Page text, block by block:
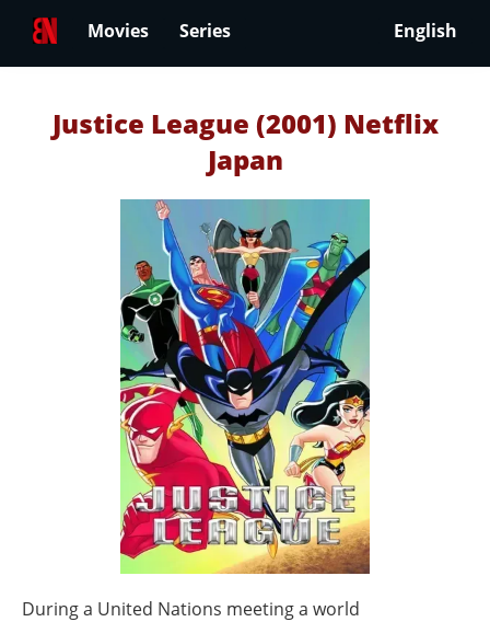
Movies Series English
Justice League (2001) Netflix
Japan
During a United Nations meeting a world